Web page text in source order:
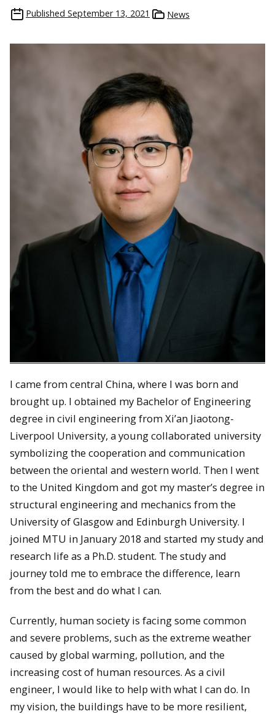
Published September 13, 2021 News
I came from central China, where I was born and
brought up. I obtained my Bachelor of Engineering
degree in civil engineering from Xi’an Jiaotong-
Liverpool University, a young collaborated university
symbolizing the cooperation and communication
between the oriental and western world. Then I went
to the United Kingdom and got my master’s degree in
structural engineering and mechanics from the
University of Glasgow and Edinburgh University. I
joined MTU in January 2018 and started my study and
research life as a Ph.D. student. The study and
journey told me to embrace the difference, learn
from the best and do what I can.
Currently, human society is facing some common
and severe problems, such as the extreme weather
caused by global warming, pollution, and the
increasing cost of human resources. As a civil
engineer, I would like to help with what I can do. In
my vision, the buildings have to be more resilient,